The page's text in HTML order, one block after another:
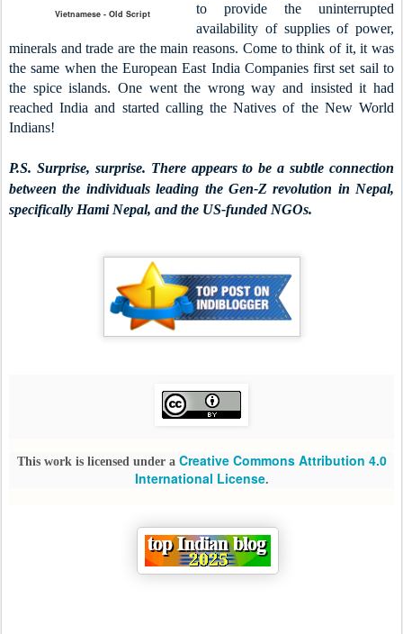
Vietnamese - Old Script
to provide the uninterrupted
availability of supplies of power,
minerals and trade are the main reasons. Come to think of it, it was
the same when the European East India Companies first set sail to
the spice islands. One went the wrong way and insisted it had
reached India and started calling the Natives of the New World
Indians!
P.S. Surprise, surprise. There appears to be a subtle connection
between the individuals leading the Gen-Z revolution in Nepal,
specifically Hami Nepal, and the US-funded NGOs.
This work is licensed under a Creative Commons Attribution 4.0
International License.